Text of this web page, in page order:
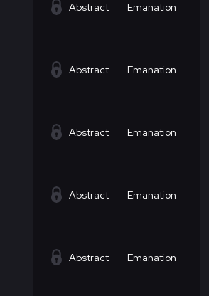
Abstract Emanation
Abstract Emanation
Abstract Emanation
Abstract Emanation
Abstract Emanation